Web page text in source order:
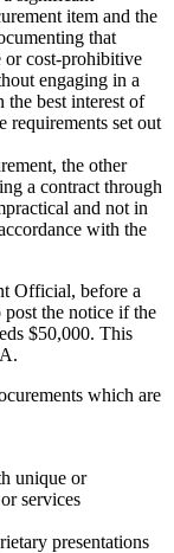
item and the
that
or cost-prohibitive
engaging in a
the best interest of
requirements set out
the other
a contract through
and not in
with the
Official, before a
the notice if the
$50,000. This
which are
unique or
services
presentations